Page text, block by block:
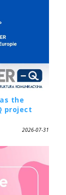
the
project
2026-07-31